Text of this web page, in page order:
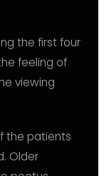
the first four
feeling of
viewing
the patients
Older